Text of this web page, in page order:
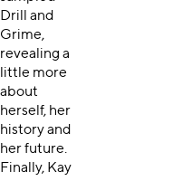
Drill and
Grime,
revealing a
little more
about
herself, her
history and
her future.
Finally, Kay